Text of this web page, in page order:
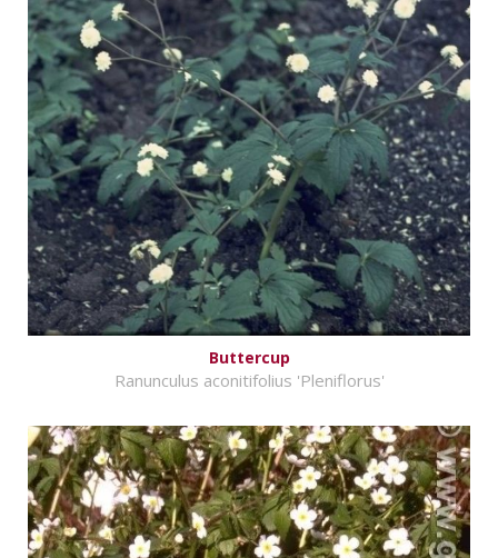
Buttercup
Ranunculus aconitifolius 'Pleniflorus'